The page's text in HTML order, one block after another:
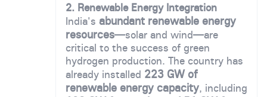
2. Renewable Energy Integration
India's abundant renewable energy
resources—solar and wind—are
critical to the success of green
hydrogen production. The country has
already installed 223 GW of
renewable energy capacity, including